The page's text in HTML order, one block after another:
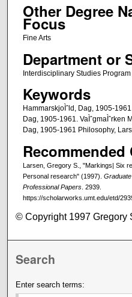
Other Degree
Focus
Fine Arts
Department or
Interdisciplinary Studies Program
Keywords
HammarskjoÌˆld, Dag, 1905-
Dag, 1905-1961. VaÌˆgmaÌˆrken
Dag, 1905-1961 Philosophy,
Recommended
Larsen, Gregory S., "Markings| Six
Personal research" (1997).
Professional Papers. 2939.
https://scholarworks.umt.edu/etd/
© Copyright 1997 Gregory
Search
Enter search terms: